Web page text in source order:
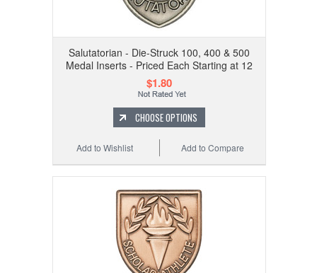
Salutatorian - Die-Struck 100, 400 & 500
Medal Inserts - Priced Each Starting at 12
$1.80
CHOOSE OPTIONS
Add to Compare
Add to Wishlist